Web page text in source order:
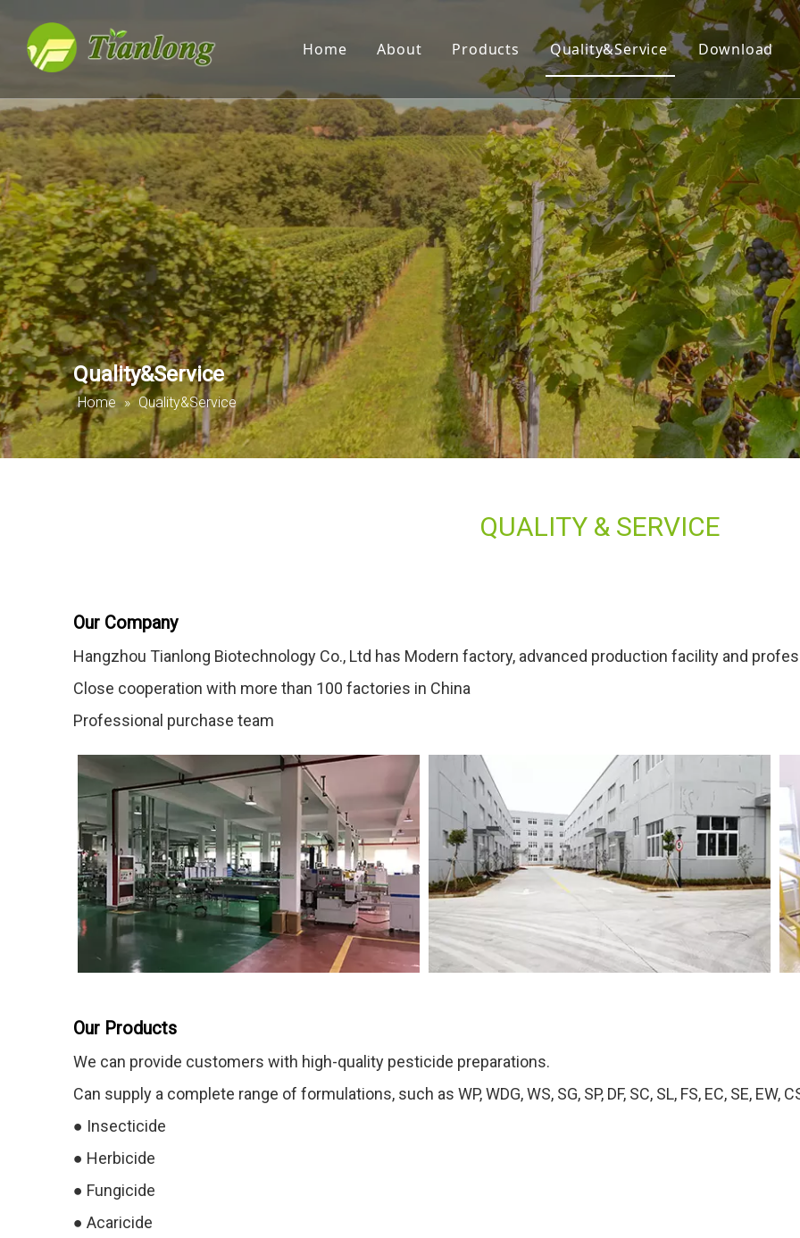
Home About Products
Insecticide
Herbicide
Fungicide
Acaricide
Plant Growth Regulator
Organic Silicon
Quality&Service Download
Quality&Service
Home » Quality&Service
QUALITY & SERVICE
Our Company
Hangzhou Tianlong Biotechnology Co., Ltd has Modern factory, advanced production facility and
Close cooperation with more than 100 factories in China
Professional purchase team
Our Products
We can provide customers with high-quality pesticide preparations.
Can supply a complete range of formulations, such as WP, WDG, WS, SG, SP, DF, SC, SL, FS, EC, SE, EW,
● Insecticide
● Herbicide
● Fungicide
● Acaricide